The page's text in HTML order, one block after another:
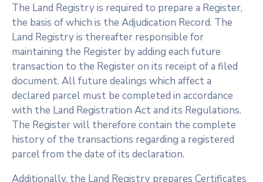
The Land Registry is required to prepare a Register,
the basis of which is the Adjudication Record. The
Land Registry is thereafter responsible for
maintaining the Register by adding each future
transaction to the Register on its receipt of a filed
document. All future dealings which affect a
declared parcel must be completed in accordance
with the Land Registration Act and its Regulations.
The Register will therefore contain the complete
history of the transactions regarding a registered
parcel from the date of its declaration.
Additionally, the Land Registry prepares Certificates